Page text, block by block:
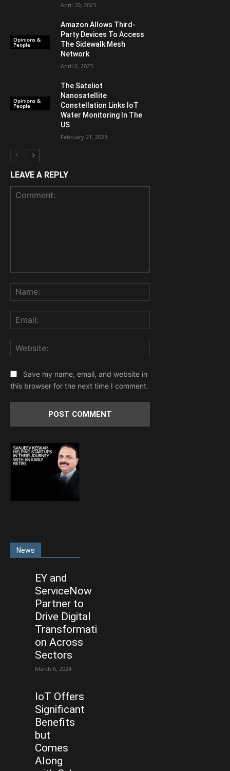
April 20, 2023
Opinions &
People
Amazon Allows Third-
Party Devices To Access
The Sidewalk Mesh
Network
April 6, 2023
Opinions &
People
The Sateliot
Nanosatellite
Constellation Links IoT
Water Monitoring In The
US
February 21, 2023
LEAVE A REPLY
Save my name, email, and website in
this browser for the next time I comment.
News
EY and
ServiceNow
Partner to
Drive Digital
Transformati
on Across
Sectors
March 6, 2024
IoT Offers
Significant
Benefits
but
Comes
Along